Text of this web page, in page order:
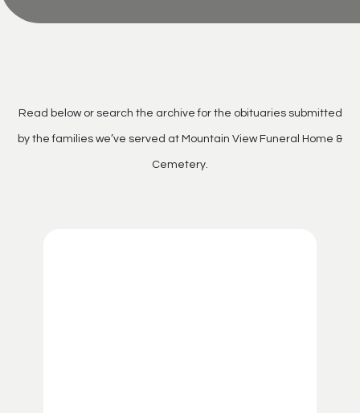
Read below or search the archive for the obituaries submitted
by the families we’ve served at Mountain View Funeral Home &
Cemetery.